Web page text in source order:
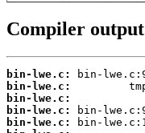
Compiler output
bin-lwe.c:
bin-lwe.c:
bin-lwe.c:
bin-lwe.c:
bin-lwe.c: